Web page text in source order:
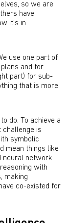
so we are
have
it’s in
use one part of
and for
part) for sub-
that is more
do. To achieve a
challenge is
symbolic
mean things like
neural network
with
making
co-existed for